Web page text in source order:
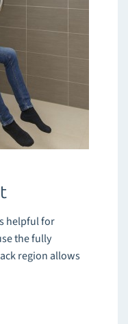
helpful for
the fully
region allows